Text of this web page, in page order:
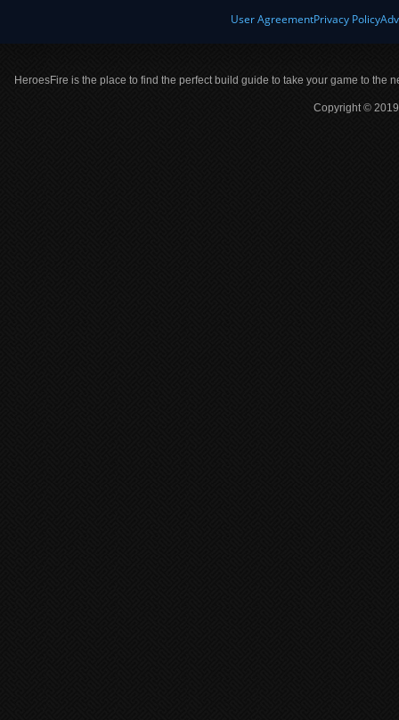
User AgreementPrivacy Policy
HeroesFire is the place to find the perfect build guide to take your game to the
Copyright ©